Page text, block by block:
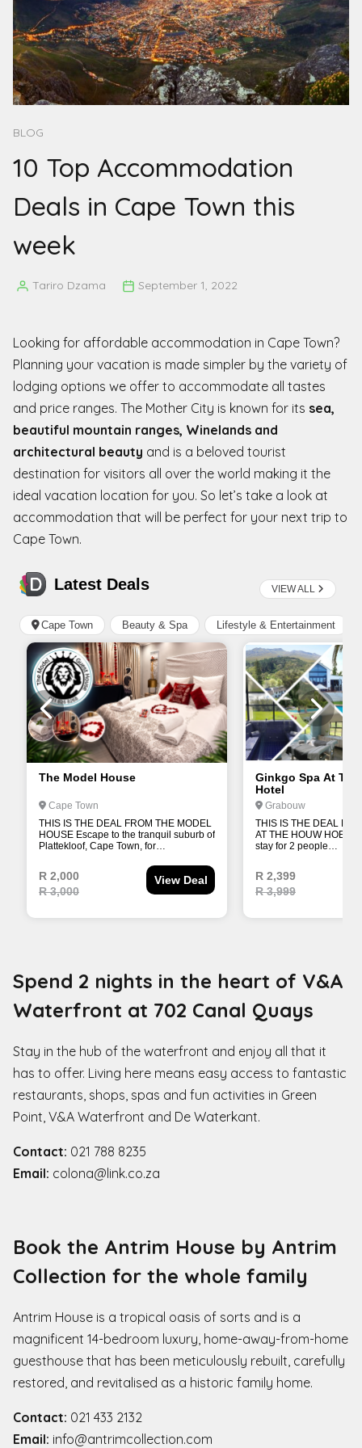
BLOG
10 Top Accommodation
Deals in Cape Town this
week
PostedTariro Dzama September 1, 2022
Looking for affordable accommodation in Cape Town?
Planning your vacation is made simpler by the variety of
lodging options we offer to accommodate all tastes
and price ranges. The Mother City is known for its sea,
beautiful mountain ranges, Winelands and
architectural beauty and is a beloved tourist
destination for visitors all over the world making it the
ideal vacation location for you. So let’s take a look at
accommodation that will be perfect for your next trip to
Cape Town.
Spend 2 nights in the heart of V&A
Waterfront at 702 Canal Quays
Stay in the hub of the waterfront and enjoy all that it
has to offer. Living here means easy access to fantastic
restaurants, shops, spas and fun activities in Green
Point, V&A Waterfront and De Waterkant.
Contact: 021 788 8235
Email: colona@link.co.za
Book the Antrim House by Antrim
Collection for the whole family
Antrim House is a tropical oasis of sorts and is a
magnificent 14-bedroom luxury, home-away-from-home
guesthouse that has been meticulously rebuilt, carefully
restored, and revitalised as a historic family home.
Contact: 021 433 2132
Email: info@antrimcollection.com